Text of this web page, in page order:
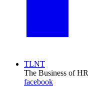
TLNT
The Business of HR
facebook